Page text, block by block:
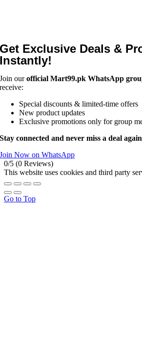
Get Exclusive Deals &
Instantly!
Join ourofficial Mart99.pk WhatsApp
receive:
Special discounts & limited-time offers
New product updates
Exclusive promotions only for group
Stay connected and never miss a deal
Join Now on WhatsApp
0/5 (0 Reviews)
This website uses cookies and third party
Go to Top